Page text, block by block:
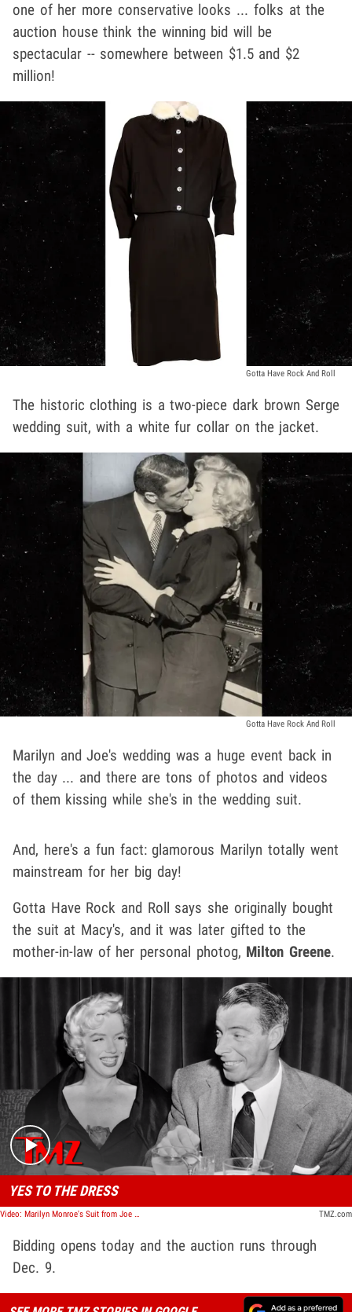
one of her more conservative looks ... folks at the
auction house think the winning bid will be
spectacular -- somewhere between $1.5 and $2
million!
Gotta Have Rock And Roll
The historic clothing is a two-piece dark brown Serge
wedding suit, with a white fur collar on the jacket.
Gotta Have Rock And Roll
Marilyn and Joe's wedding was a huge event back in
the day ... and there are tons of photos and videos
of them kissing while she's in the wedding suit.
And, here's a fun fact: glamorous Marilyn totally went
mainstream for her big day!
Gotta Have Rock and Roll says she originally bought
the suit at Macy's, and it was later gifted to the
mother-in-law of her personal photog, Milton Greene.
Play video content
YES TO THE DRESS
Video: Marilyn Monroe's Suit from Joe DiMaggio's Wedding Up for Sale | TMZ TV TMZ.com
Bidding opens today and the auction runs through
Dec. 9.